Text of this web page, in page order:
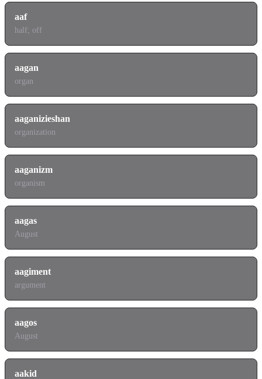
aaf
half; off
aagan
organ
aaganizieshan
organization
aaganizm
organism
aagas
August
aagiment
argument
aagos
August
aakid